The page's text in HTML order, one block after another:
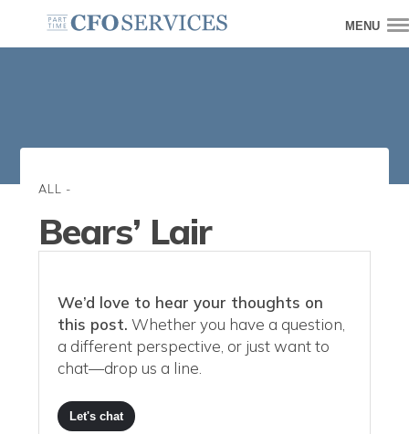
MENU
ALL -
Bears’ Lair
We’d love to hear your thoughts on
this post. Whether you have a question,
a different perspective, or just want to
chat—drop us a line.
Let's chat